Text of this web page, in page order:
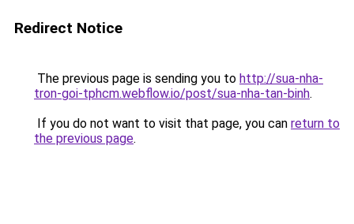
Redirect Notice
The previous page is sending you to http://sua-nha-
tron-goi-tphcm.webflow.io/post/sua-nha-tan-binh.
If you do not want to visit that page, you can return to
the previous page.